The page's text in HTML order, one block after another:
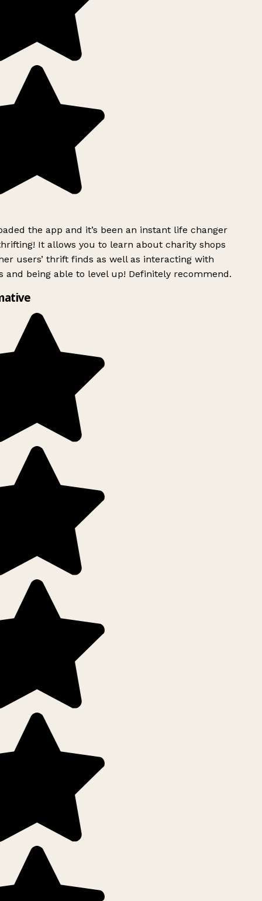
the app and it’s been an instant life changer
It allows you to learn about charity shops
users’ thrift finds as well as interacting with
and being able to level up! Definitely recommend.